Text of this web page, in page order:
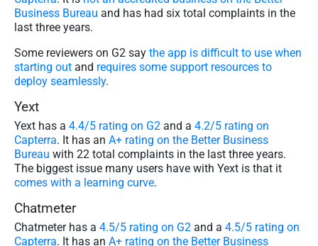
Business Bureau and has had six total complaints in the
last three years.
Some reviewers on G2 say the app is difficult to use when
starting out and requires some support resources to
deploy seamlessly.
Yext
Yext has a 4.4/5 rating on G2 and a 4.2/5 rating on
Capterra. It has an A+ rating on the Better Business
Bureau with 22 total complaints in the last three years.
The biggest issue many users have with Yext is that it
comes with a learning curve.
Chatmeter
Chatmeter has a 4.5/5 rating on G2 and a 4.5/5 rating on
Capterra. It has an A+ rating on the Better Business